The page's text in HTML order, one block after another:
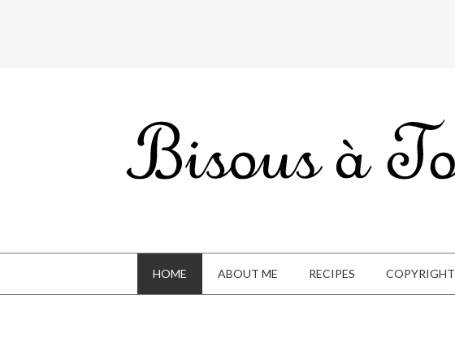
HOME ABOUT ME RECIPES COPYRIGHT